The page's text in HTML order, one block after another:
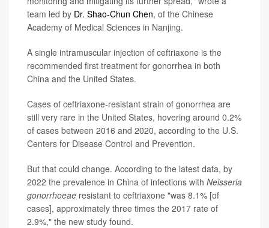
team led by Dr. Shao-Chun Chen, of the Chinese
Academy of Medical Sciences in Nanjing.
A single intramuscular injection of ceftriaxone is the
recommended first treatment for gonorrhea in both
China and the United States.
Cases of ceftriaxone-resistant strain of gonorrhea are
still very rare in the United States, hovering around 0.2%
of cases between 2016 and 2020, according to the U.S.
Centers for Disease Control and Prevention.
But that could change. According to the latest data, by
2022 the prevalence in China of infections with Neisseria
gonorrhoeae resistant to ceftriaxone "was 8.1% [of
cases], approximately three times the 2017 rate of
2.9%," the new study found.